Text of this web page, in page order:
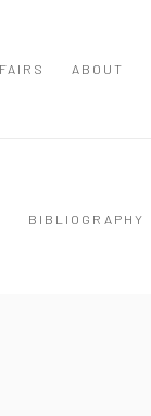
ABOUT
BIBLIOGRAPHY